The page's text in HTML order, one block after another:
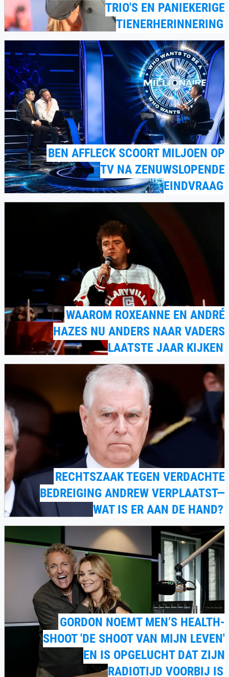
TRIO'S EN PANIEKERIGE
TIENERHERINNERING
BEN AFFLECK SCOORT MILJOEN OP
TV NA ZENUWSLOPENDE
EINDVRAAG
WAAROM ROXEANNE EN ANDRÉ
HAZES NU ANDERS NAAR VADERS
LAATSTE JAAR KIJKEN
RECHTSZAAK TEGEN VERDACHTE
BEDREIGING ANDREW VERPLAATST—
WAT IS ER AAN DE HAND?
GORDON NOEMT MEN’S HEALTH-
SHOOT 'DE SHOOT VAN MIJN LEVEN'
EN IS OPGELUCHT DAT ZIJN
RADIOTIJD VOORBIJ IS